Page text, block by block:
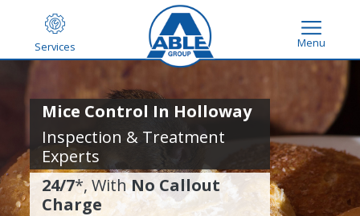
Services Menu
Mice Control In Holloway
Inspection & Treatment
Experts
24/7*, WithNo Callout
Charge